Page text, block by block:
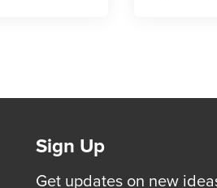
Sign Up
Get updates on new